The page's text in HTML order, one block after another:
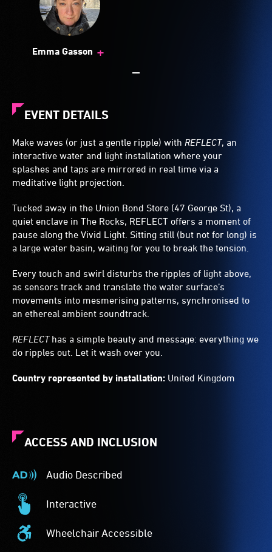
Emma Gasson +
EVENT DETAILS
Make waves (or just a gentle ripple) with REFLECT, an
interactive water and light installation where your
splashes and taps are mirrored in real time via a
meditative light projection.
Tucked away in the Union Bond Store (47 George St), a
quiet enclave in The Rocks, REFLECT offers a moment of
pause along the Vivid Light. Sitting still (but not for long) is
a large water basin, waiting for you to break the tension.
Every touch and swirl disturbs the ripples of light above,
as sensors track and translate the water surface’s
movements into mesmerising patterns, synchronised to
an ethereal ambient soundtrack.
REFLECThas a simple beauty and message: everything we
do ripples out. Let it wash over you.
Country represented by installation: United Kingdom
ACCESS AND INCLUSION
Audio Described
Audio
Described
-
Audio
description
Interactive
Interactive
-
This
Wheelchair Accessible
Wheelchair